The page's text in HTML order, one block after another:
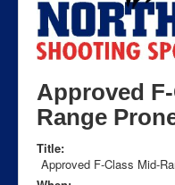
Approved
Range
Title:
Approved F-Class Mid-